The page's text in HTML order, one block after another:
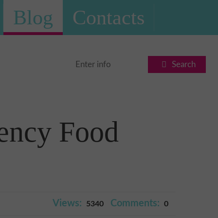
Blog Contacts
Search
Food
Views: 5340 Comments: 0